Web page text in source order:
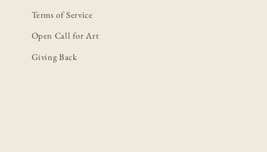
Terms of Service
Open Call for Art
Giving Back